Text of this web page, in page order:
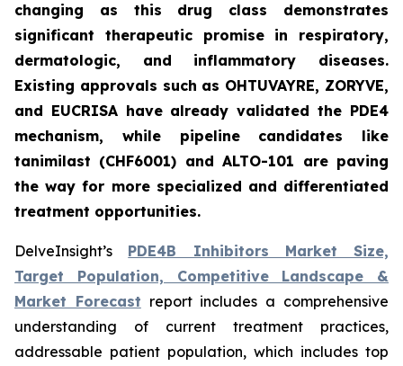
changing as this drug class demonstrates
significant therapeutic promise in respiratory,
dermatologic, and inflammatory diseases.
Existing approvals such as OHTUVAYRE, ZORYVE,
and EUCRISA have already validated the PDE4
mechanism, while pipeline candidates like
tanimilast (CHF6001) and ALTO-101 are paving
the way for more specialized and differentiated
treatment opportunities.
DelveInsight’s PDE4B Inhibitors Market Size,
Target Population, Competitive Landscape &
Market Forecast report includes a comprehensive
understanding of current treatment practices,
addressable patient population, which includes top